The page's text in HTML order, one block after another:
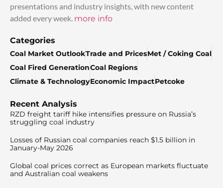
presentations and industry insights, with new content
added every week. more info
Categories
Coal Market OutlookTrade and PricesMet / Coking Coal
Coal Fired GenerationCoal Regions
Climate & TechnologyEconomic ImpactPetcoke
Recent Analysis
RZD freight tariff hike intensifies pressure on Russia’s
struggling coal industry
Losses of Russian coal companies reach $1.5 billion in
January-May 2026
Global coal prices correct as European markets fluctuate
and Australian coal weakens